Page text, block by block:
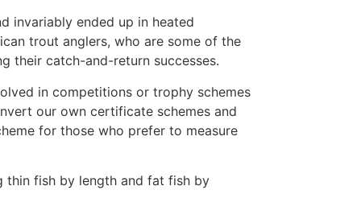
invariably ended up in heated
trout anglers, who are some of the
their catch-and-return successes.
in competitions or trophy schemes
our own certificate schemes and
for those who prefer to measure
thin fish by length and fat fish by